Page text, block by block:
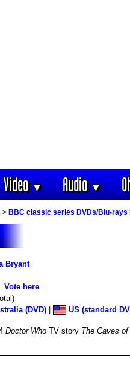
Video▼ Audio▼
> BBC classic series DVDs/Blu-rays
Bryant
Vote here
(DVD) |
US (standard
Doctor Who TV story The Caves